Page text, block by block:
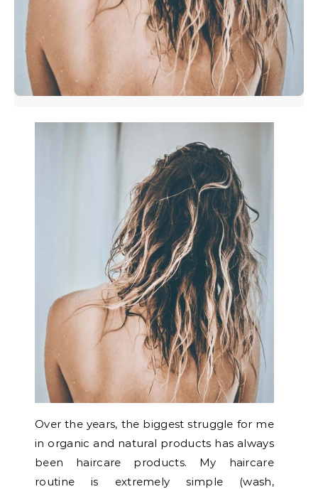
Over the years, the biggest struggle for me
in organic and natural products has always
been haircare products. My haircare
routine is extremely simple (wash,